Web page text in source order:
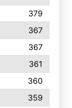
379
367
367
361
360
359